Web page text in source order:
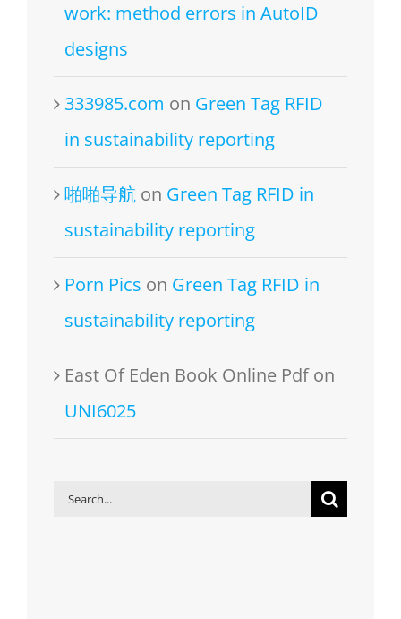
work: method errors in AutoID
designs
333985.com on Green Tag RFID
in sustainability reporting
啪啪导航 on Green Tag RFID in
sustainability reporting
Porn Pics on Green Tag RFID in
sustainability reporting
East Of Eden Book Online Pdfon
UNI6025
Search